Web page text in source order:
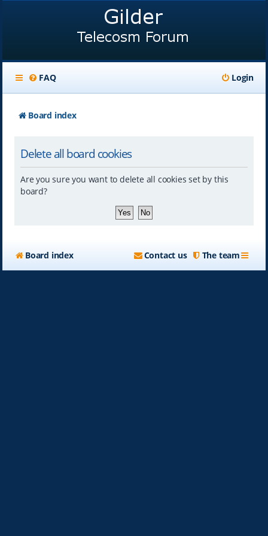
FAQ Login
Board index
Delete all board cookies
Are you sure you want to delete all cookies set by this
board?
Board index The team
Contact us